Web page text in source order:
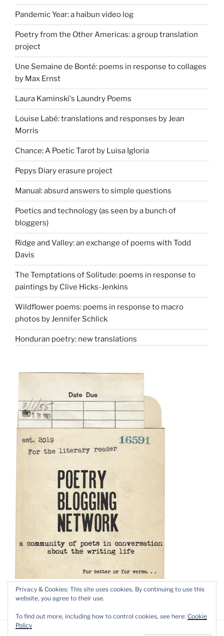
Pandemic Year: a haibun video log
Poetry from the Other Americas: a group translation
project
Une Semaine de Bonté: poems in response to collages
by Max Ernst
Laura Kaminski's Laundry Poems
Louise Labé: translations and responses by Jean
Morris
Chance: A Poetic Tarot by Luisa Igloria
Pepys Diary erasure project
Manual: absurd answers to simple questions
Poetics and technology (as seen by a bunch of
bloggers)
Ridge and Valley: an exchange of poems with Todd
Davis
The Temptations of Solitude: poems in response to
paintings by Clive Hicks-Jenkins
Wildflower poems: poems in response to macro
photos by Jennifer Schlick
Honduran poetry: new translations
Privacy & Cookies: This site uses cookies. By continuing to use this
website, you agree to their use.
To find out more, including how to control cookies, see here: Cookie
Policy